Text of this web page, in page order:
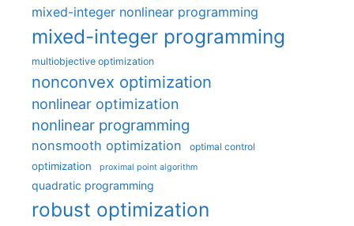
mixed-integer nonlinear programming
mixed-integer programming
multiobjective optimization
nonconvex optimization
nonlinear optimization
nonlinear programming
nonsmooth optimization optimal control
optimization proximal point algorithm
quadratic programming
robust optimization